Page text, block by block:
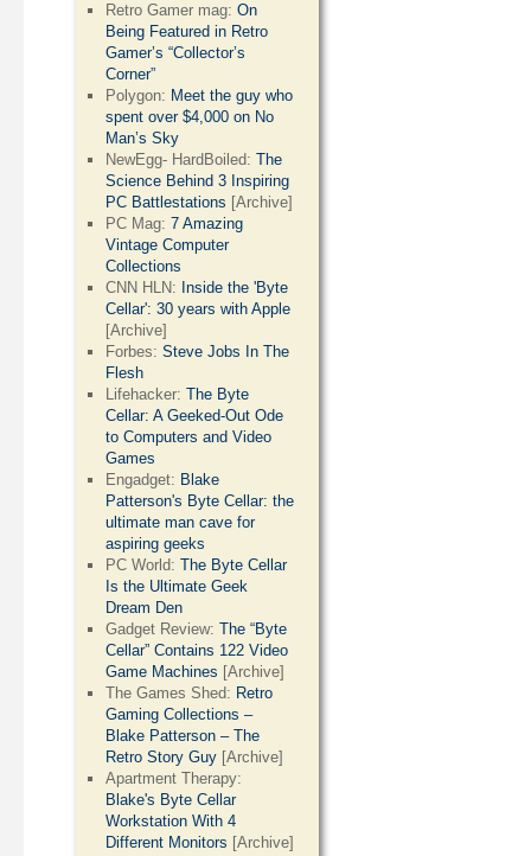
Retro Gamer mag:On
Being Featured in Retro
Gamer’s “Collector’s
Corner”
Polygon: Meet the guy who
spent over $4,000 on No
Man’s Sky
NewEgg- HardBoiled:The
Science Behind 3 Inspiring
PC Battlestations [Archive]
PC Mag:7 Amazing
Vintage Computer
Collections
CNN HLN: Inside the 'Byte
Cellar': 30 years with Apple
[Archive]
Forbes:Steve Jobs In The
Flesh
Lifehacker:The Byte
Cellar: A Geeked-Out Ode
to Computers and Video
Games
Engadget: Blake
Patterson's Byte Cellar: the
ultimate man cave for
aspiring geeks
PC World:The Byte Cellar
Is the Ultimate Geek
Dream Den
Gadget Review:The “Byte
Cellar” Contains 122 Video
Game Machines [Archive]
The Games Shed: Retro
Gaming Collections –
Blake Patterson – The
Retro Story Guy [Archive]
Apartment Therapy:
Blake's Byte Cellar
Workstation With 4
Different Monitors [Archive]